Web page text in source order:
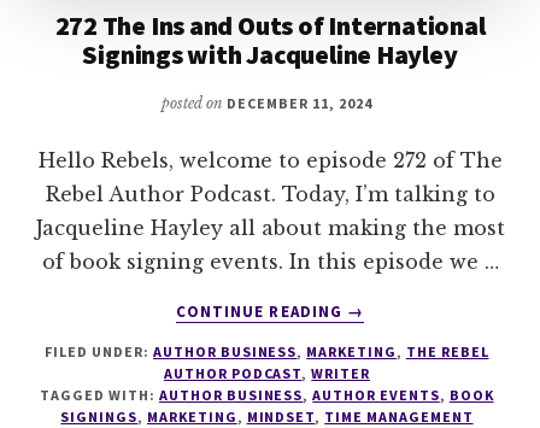
272 The Ins and Outs of International
Signings with Jacqueline Hayley
posted on DECEMBER 11, 2024
Hello Rebels, welcome to episode 272 of The
Rebel Author Podcast. Today, I’m talking to
Jacqueline Hayley all about making the most
of book signing events. In this episode we …
CONTINUE READING
ABOUT
THE
INS
AND
→
FILED UNDER: AUTHOR BUSINESS, MARKETING, THE REBEL
AUTHOR PODCAST,WRITER
TAGGED WITH: AUTHOR BUSINESS,AUTHOR EVENTS, BOOK
SIGNINGS, MARKETING, MINDSET, TIME MANAGEMENT